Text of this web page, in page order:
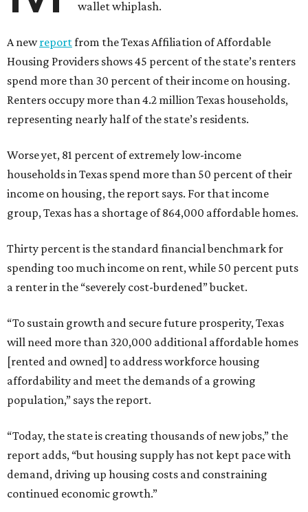
wallet whiplash.
A newreportfrom the Texas Affiliation of Affordable
Housing Providers shows 45 percent of the state’s renters
spend more than 30 percent of their income on housing.
Renters occupy more than 4.2 million Texas households,
representing nearly half of the state’s residents.
Worse yet, 81 percent of extremely low-income
households in Texas spend more than 50 percent of their
income on housing, the report says. For that income
group, Texas has a shortage of 864,000 affordable homes.
Thirty percent is the standard financial benchmark for
spending too much income on rent, while 50 percent puts
a renter in the “severely cost-burdened” bucket.
“To sustain growth and secure future prosperity, Texas
will need more than 320,000 additional affordable homes
[rented and owned] to address workforce housing
affordability and meet the demands of a growing
population,” says the report.
“Today, the state is creating thousands of new jobs,” the
report adds, “but housing supply has not kept pace with
demand, driving up housing costs and constraining
continued economic growth.”